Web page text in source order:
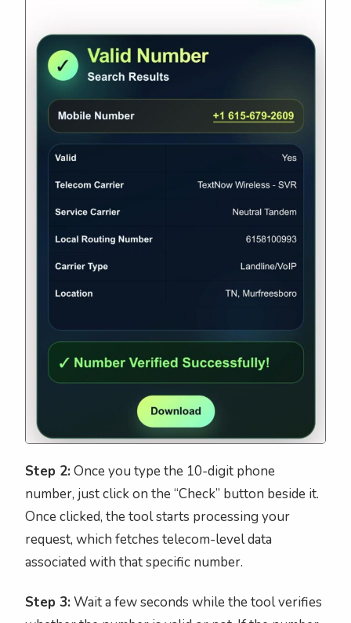
Step 2: Once you type the 10-digit phone
number, just click on the “Check” button beside it.
Once clicked, the tool starts processing your
request, which fetches telecom-level data
associated with that specific number.
Step 3: Wait a few seconds while the tool verifies